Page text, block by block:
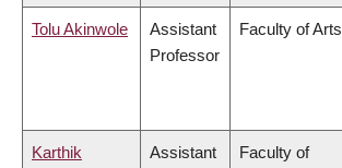
Tolu Akinwole
Assistant
Professor
Faculty of Arts
Karthik
Assistant
Faculty of